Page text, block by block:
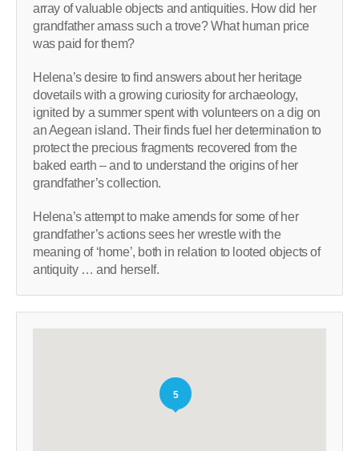
array of valuable objects and antiquities. How did her
grandfather amass such a trove? What human price
was paid for them?
Helena’s desire to find answers about her heritage
dovetails with a growing curiosity for archaeology,
ignited by a summer spent with volunteers on a dig on
an Aegean island. Their finds fuel her determination to
protect the precious fragments recovered from the
baked earth – and to understand the origins of her
grandfather’s collection.
Helena’s attempt to make amends for some of her
grandfather’s actions sees her wrestle with the
meaning of ‘home’, both in relation to looted objects of
antiquity … and herself.
5